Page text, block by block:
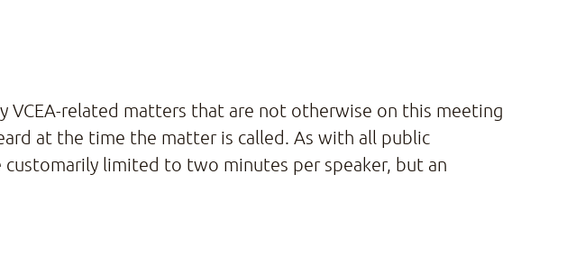
VCEA-related matters that are not otherwise on this meeting
at the time the matter is called. As with all public
limited to two minutes per speaker, but an